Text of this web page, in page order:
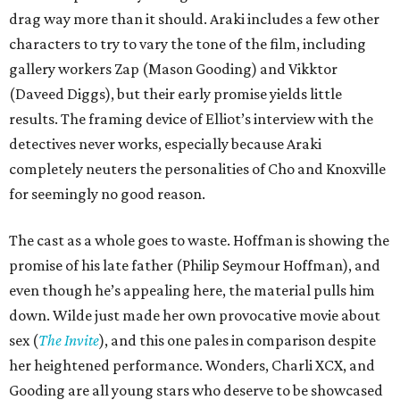
drag way more than it should. Araki includes a few other
characters to try to vary the tone of the film, including
gallery workers Zap (Mason Gooding) and Vikktor
(Daveed Diggs), but their early promise yields little
results. The framing device of Elliot’s interview with the
detectives never works, especially because Araki
completely neuters the personalities of Cho and Knoxville
for seemingly no good reason.
The cast as a whole goes to waste. Hoffman is showing the
promise of his late father (Philip Seymour Hoffman), and
even though he’s appealing here, the material pulls him
down. Wilde just made her own provocative movie about
sex (The Invite), and this one pales in comparison despite
her heightened performance. Wonders, Charli XCX, and
Gooding are all young stars who deserve to be showcased